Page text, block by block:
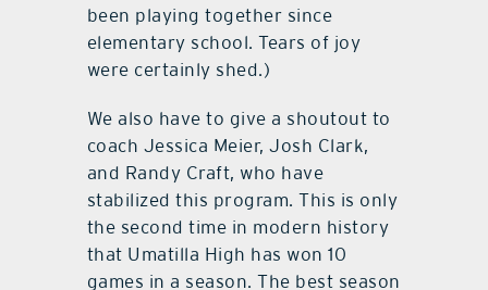
been playing together since
elementary school. Tears of joy
were certainly shed.)
We also have to give a shoutout to
coach Jessica Meier, Josh Clark,
and Randy Craft, who have
stabilized this program. This is only
the second time in modern history
that Umatilla High has won 10
games in a season. The best season